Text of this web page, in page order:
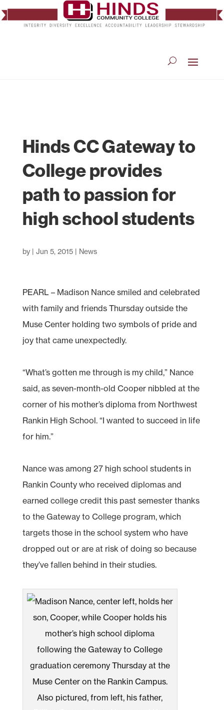
Hinds CC Gateway to
College provides
path to passion for
high school students
by | Jun 5, 2015| News
PEARL – Madison Nance smiled and celebrated
with family and friends Thursday outside the
Muse Center holding two symbols of pride and
joy that came unexpectedly.
“What’s gotten me through is my child,” Nance
said, as seven-month-old Cooper nibbled at the
corner of his mother’s diploma from Northwest
Rankin High School. “I wanted to succeed in life
for him.”
Nance was among 27 high school students in
Rankin County who received diplomas and
earned college credit this past semester thanks
to the Gateway to College program, which
targets those in the school system who have
dropped out or are at risk of doing so because
they’ve fallen behind in their studies.